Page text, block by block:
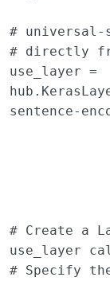
# universal-
# directly
use_layer =
hub .
sentence-
# Create a
use_layer
# Specify